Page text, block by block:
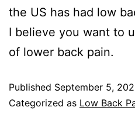
the US has had low
I believe you want to
of lower back pain.
Published September 5,
Categorized as Low Back